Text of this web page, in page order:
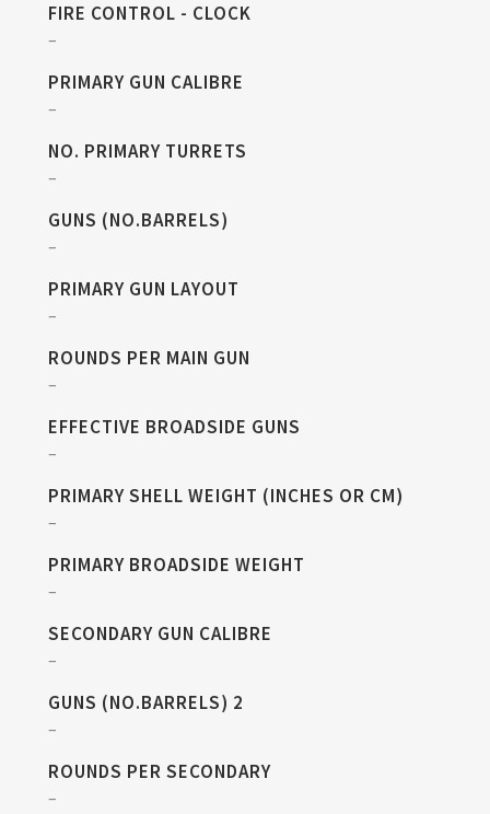
FIRE CONTROL - CLOCK
–
PRIMARY GUN CALIBRE
–
NO. PRIMARY TURRETS
–
GUNS (NO.BARRELS)
–
PRIMARY GUN LAYOUT
–
ROUNDS PER MAIN GUN
–
EFFECTIVE BROADSIDE GUNS
–
PRIMARY SHELL WEIGHT (INCHES OR CM)
–
PRIMARY BROADSIDE WEIGHT
–
SECONDARY GUN CALIBRE
–
GUNS (NO.BARRELS) 2
–
ROUNDS PER SECONDARY
–